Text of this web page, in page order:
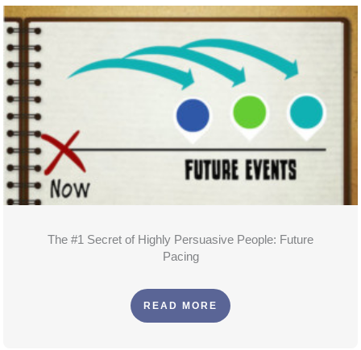
The #1 Secret of Highly Persuasive People: Future
Pacing
READ MORE